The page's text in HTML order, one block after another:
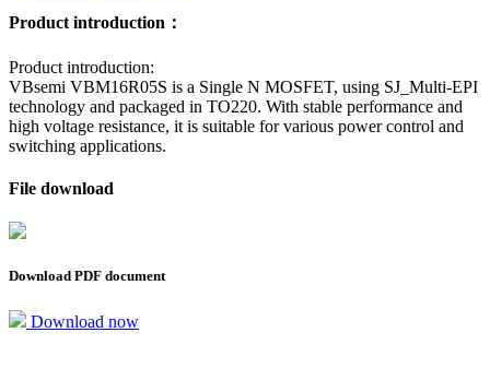
Product introduction：
Product introduction:
VBsemi VBM16R05S is a Single N MOSFET, using SJ_Multi-EPI
technology and packaged in TO220. With stable performance and
high voltage resistance, it is suitable for various power control and
switching applications.
File download
Download PDF document
Download now